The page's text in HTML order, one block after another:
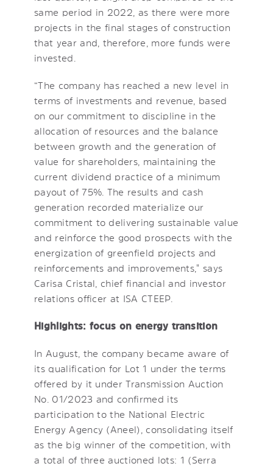
same period in 2022, as there were more
projects in the final stages of construction
that year and, therefore, more funds were
invested.
“The company has reached a new level in
terms of investments and revenue, based
on our commitment to discipline in the
allocation of resources and the balance
between growth and the generation of
value for shareholders, maintaining the
current dividend practice of a minimum
payout of 75%. The results and cash
generation recorded materialize our
commitment to delivering sustainable value
and reinforce the good prospects with the
energization of greenfield projects and
reinforcements and improvements," says
Carisa Cristal, chief financial and investor
relations officer at ISA CTEEP.
Highlights: focus on energy transition
In August, the company became aware of
its qualification for Lot 1 under the terms
offered by it under Transmission Auction
No. 01/2023 and confirmed its
participation to the National Electric
Energy Agency (Aneel), consolidating itself
as the big winner of the competition, with
a total of three auctioned lots: 1 (Serra